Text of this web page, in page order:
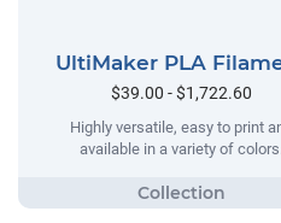
UltiMaker PLA
$39.00 - $1,722.60
Highly versatile, easy to print
available in a variety of